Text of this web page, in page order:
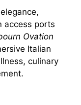
access ports
Ovation
Italian
culinary